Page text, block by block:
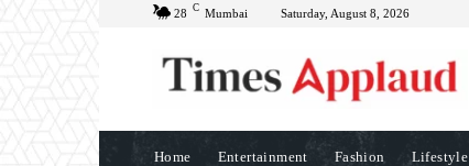
28 C Mumbai Saturday, August 8, 2026
Home Entertainment Fashion Lifestyle